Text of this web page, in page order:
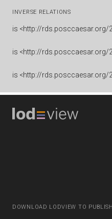
INVERSE RELATIONS
is <http://rds.posccaesar.org/
is <http://rds.posccaesar.org/
is <http://rds.posccaesar.org/
DOWNLOAD LODVIEW TO